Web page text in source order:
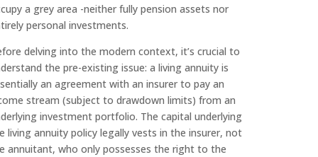
a grey area -neither fully pension assets nor
personal investments.
delving into the modern context, it’s crucial to
the pre-existing issue: a living annuity is
an agreement with an insurer to pay an
stream (subject to drawdown limits) from an
investment portfolio. The capital underlying
living annuity policy legally vests in the insurer, not
annuitant, who only possesses the right to the